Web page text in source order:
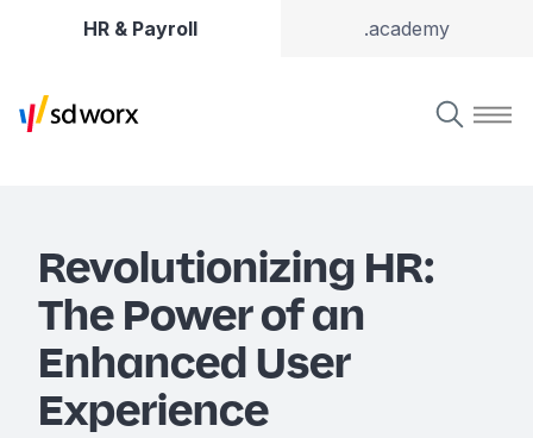
HR & Payroll .academy
Revolutionizing HR:
The Power of an
Enhanced User
Experience